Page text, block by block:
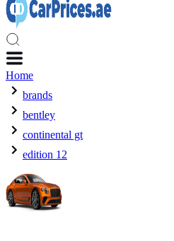
Home
brands
bentley
continental gt
edition 12